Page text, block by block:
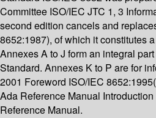
Committee ISO/IEC JTC 1, 3
second edition cancels and
8652:1987), of which it constitutes
Annexes A to J form an integral
Standard. Annexes K to P are for
2001 Foreword ISO/IEC
Ada Reference Manual
Reference Manual.